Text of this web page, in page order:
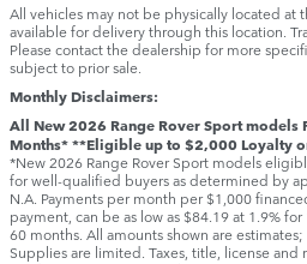
All vehicles may not be physically located at
available for delivery through this location.
Please contact the dealership for more
subject to prior sale.
Monthly Disclaimers:
All New 2026 Range Rover Sport models
Months* **Eligible up to $2,000 Loyalty
*New 2026 Range Rover Sport models
for well-qualified buyers as determined by
N.A. Payments per month per $1,000
payment, can be as low as $84.19 at 1.9%
60 months. All amounts shown are
Supplies are limited. Taxes, title, license and